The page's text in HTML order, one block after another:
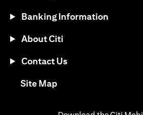
Banking Information
About Citi
Contact Us
Site Map(opens in a new tab)